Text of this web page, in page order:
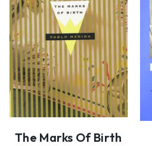
The Marks Of Birth